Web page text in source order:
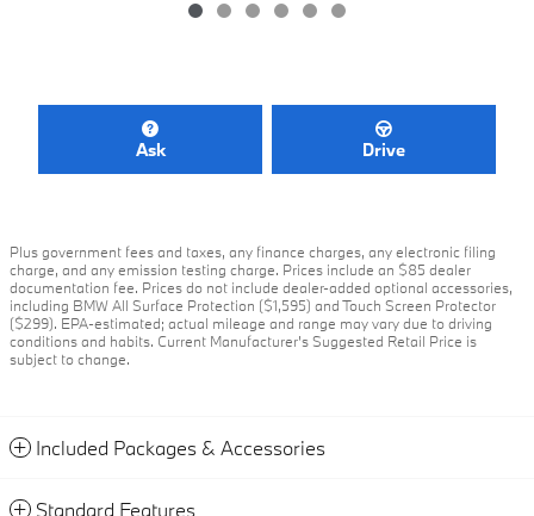
Ask Drive
Plus government fees and taxes, any finance charges, any electronic filing
charge, and any emission testing charge. Prices include an $85 dealer
documentation fee. Prices do not include dealer-added optional accessories,
including BMW All Surface Protection ($1,595) and Touch Screen Protector
($299). EPA-estimated; actual mileage and range may vary due to driving
conditions and habits. Current Manufacturer's Suggested Retail Price is
subject to change.
Included Packages & Accessories
Standard Features